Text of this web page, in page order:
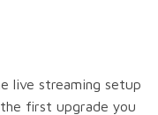
live streaming setup
first upgrade you